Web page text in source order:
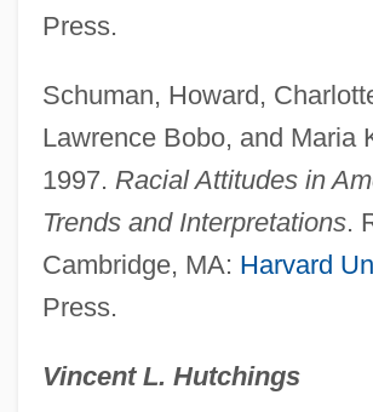
Press.
Schuman, Howard,
Lawrence Bobo, and Maria
1997. Racial Attitudes in
Trends and Interpretations.
Cambridge, MA: Harvard
Press.
Vincent L. Hutchings
Youth
Attitudes And Attitude Change
Attitudes About Alcohol And Tobacco
Attitude And Behavior
Attire
Attilanus, St.